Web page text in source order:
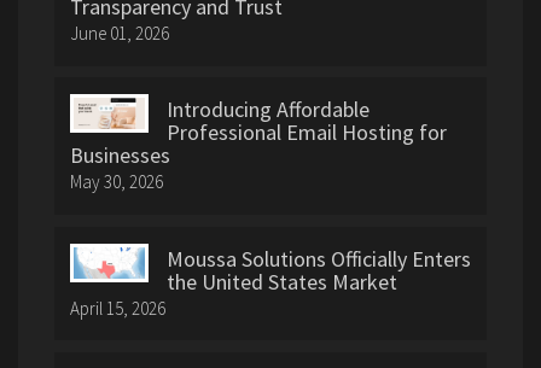
Transparency and Trust
June 01, 2026
Introducing Affordable
Professional Email Hosting for
Businesses
May 30, 2026
Moussa Solutions Officially Enters
the United States Market
April 15, 2026